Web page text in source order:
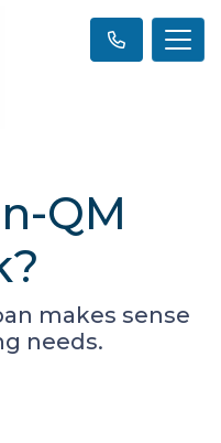
QM
makes sense
needs.